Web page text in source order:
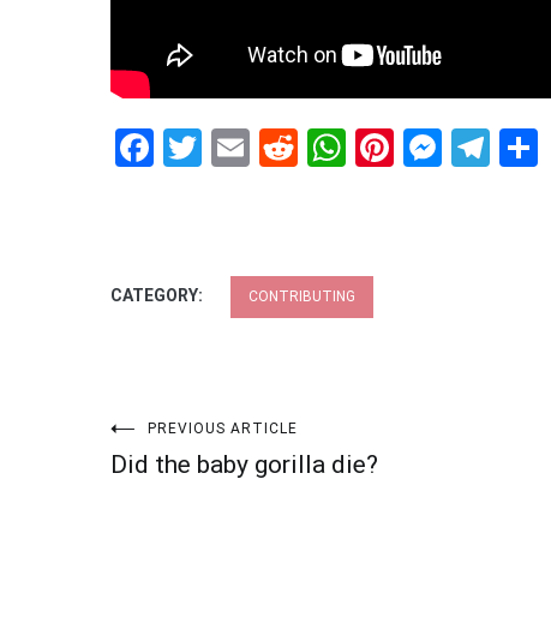
Facebook
Twitter
EmailRedditWhatsApp
Pinterest
CATEGORY: CONTRIBUTING
Post
PREVIOUS ARTICLE
Did the baby gorilla die?